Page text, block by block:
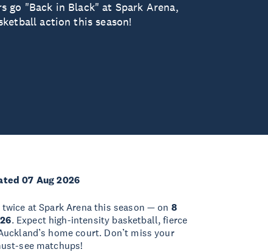
go "Back in Black" at Spark Arena,
action this season!
07 Aug 2026
at Spark Arena this season — on 8
. Expect high-intensity basketball, fierce
home court. Don’t miss your
see matchups!